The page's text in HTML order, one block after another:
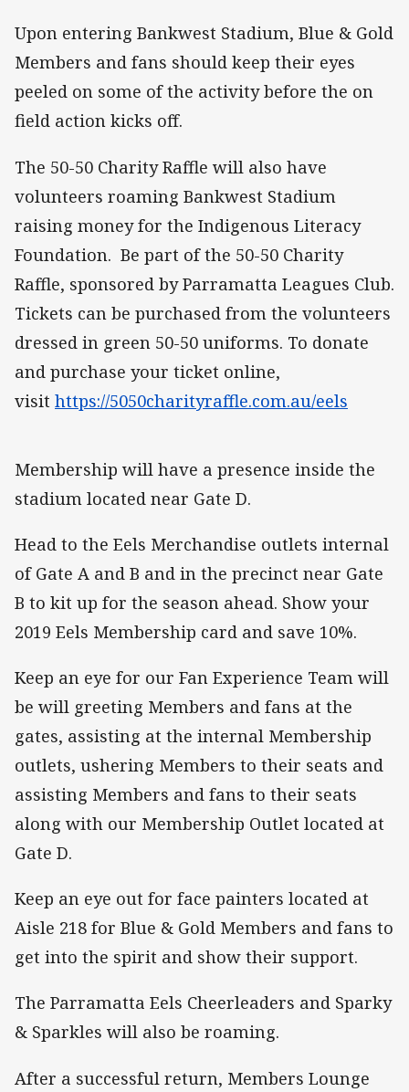
Upon entering Bankwest Stadium, Blue & Gold
Members and fans should keep their eyes
peeled on some of the activity before the on
field action kicks off.
The 50-50 Charity Raffle will also have
volunteers roaming Bankwest Stadium
raising money for the Indigenous Literacy
Foundation. Be part of the 50-50 Charity
Raffle, sponsored by Parramatta Leagues Club.
Tickets can be purchased from the volunteers
dressed in green 50-50 uniforms. To donate
and purchase your ticket online,
visit https://5050charityraffle.com.au/eels
Membership will have a presence inside the
stadium located near Gate D.
Head to the Eels Merchandise outlets internal
of Gate A and B and in the precinct near Gate
B to kit up for the season ahead. Show your
2019 Eels Membership card and save 10%.
Keep an eye for our Fan Experience Team will
be will greeting Members and fans at the
gates, assisting at the internal Membership
outlets, ushering Members to their seats and
assisting Members and fans to their seats
along with our Membership Outlet located at
Gate D.
Keep an eye out for face painters located at
Aisle 218 for Blue & Gold Members and fans to
get into the spirit and show their support.
The Parramatta Eels Cheerleaders and Sparky
& Sparkles will also be roaming.
After a successful return, Members Lounge